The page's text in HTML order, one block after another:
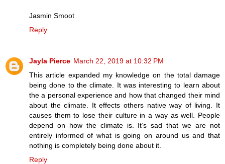
Jasmin Smoot
Reply
Jayla Pierce March 22, 2019 at 10:32 PM
This article expanded my knowledge on the total damage
being done to the climate. It was interesting to learn about
the a personal experience and how that changed their mind
about the climate. It effects others native way of living. It
causes them to lose their culture in a way as well. People
depend on how the climate is. It’s sad that we are not
entirely informed of what is going on around us and that
nothing is completely being done about it.
Reply